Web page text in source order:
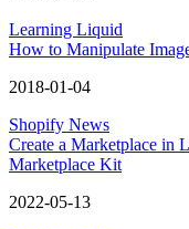
Learning Liquid
How to Manipulate
2018-01-04
Shopify News
Create a Marketplace in
Marketplace Kit
2022-05-13